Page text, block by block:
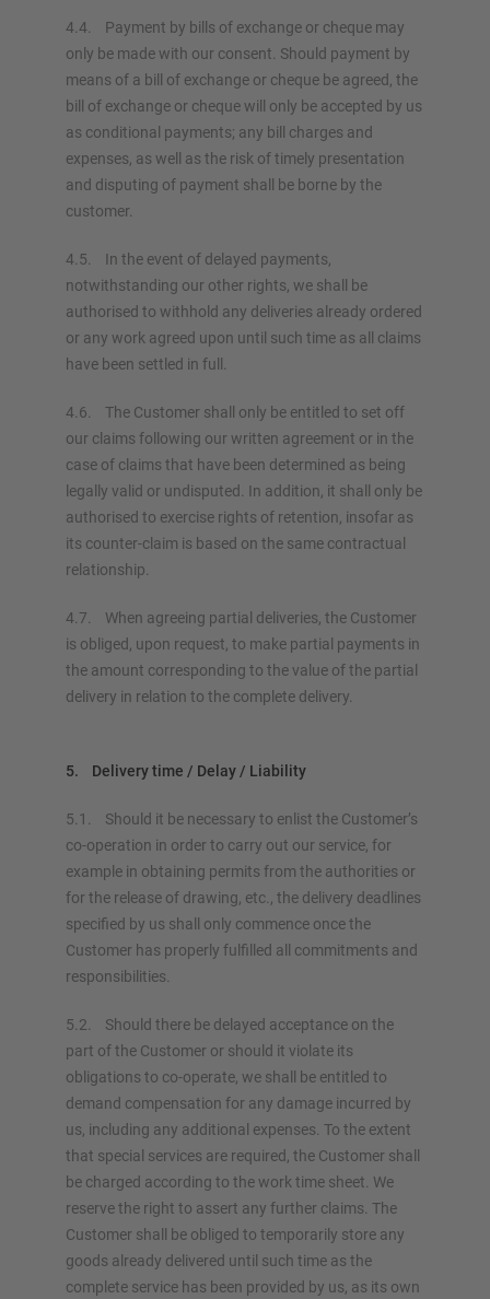
4.4. Payment by bills of exchange or cheque may
only be made with our consent. Should payment by
means of a bill of exchange or cheque be agreed, the
bill of exchange or cheque will only be accepted by us
as conditional payments; any bill charges and
expenses, as well as the risk of timely presentation
and disputing of payment shall be borne by the
customer.
4.5. In the event of delayed payments,
notwithstanding our other rights, we shall be
authorised to withhold any deliveries already ordered
or any work agreed upon until such time as all claims
have been settled in full.
4.6. The Customer shall only be entitled to set off
our claims following our written agreement or in the
case of claims that have been determined as being
legally valid or undisputed. In addition, it shall only be
authorised to exercise rights of retention, insofar as
its counter-claim is based on the same contractual
relationship.
4.7. When agreeing partial deliveries, the Customer
is obliged, upon request, to make partial payments in
the amount corresponding to the value of the partial
delivery in relation to the complete delivery.
5. Delivery time / Delay / Liability
5.1. Should it be necessary to enlist the Customer’s
co-operation in order to carry out our service, for
example in obtaining permits from the authorities or
for the release of drawing, etc., the delivery deadlines
specified by us shall only commence once the
Customer has properly fulfilled all commitments and
responsibilities.
5.2. Should there be delayed acceptance on the
part of the Customer or should it violate its
obligations to co-operate, we shall be entitled to
demand compensation for any damage incurred by
us, including any additional expenses. To the extent
that special services are required, the Customer shall
be charged according to the work time sheet. We
reserve the right to assert any further claims. The
Customer shall be obliged to temporarily store any
goods already delivered until such time as the
complete service has been provided by us, as its own